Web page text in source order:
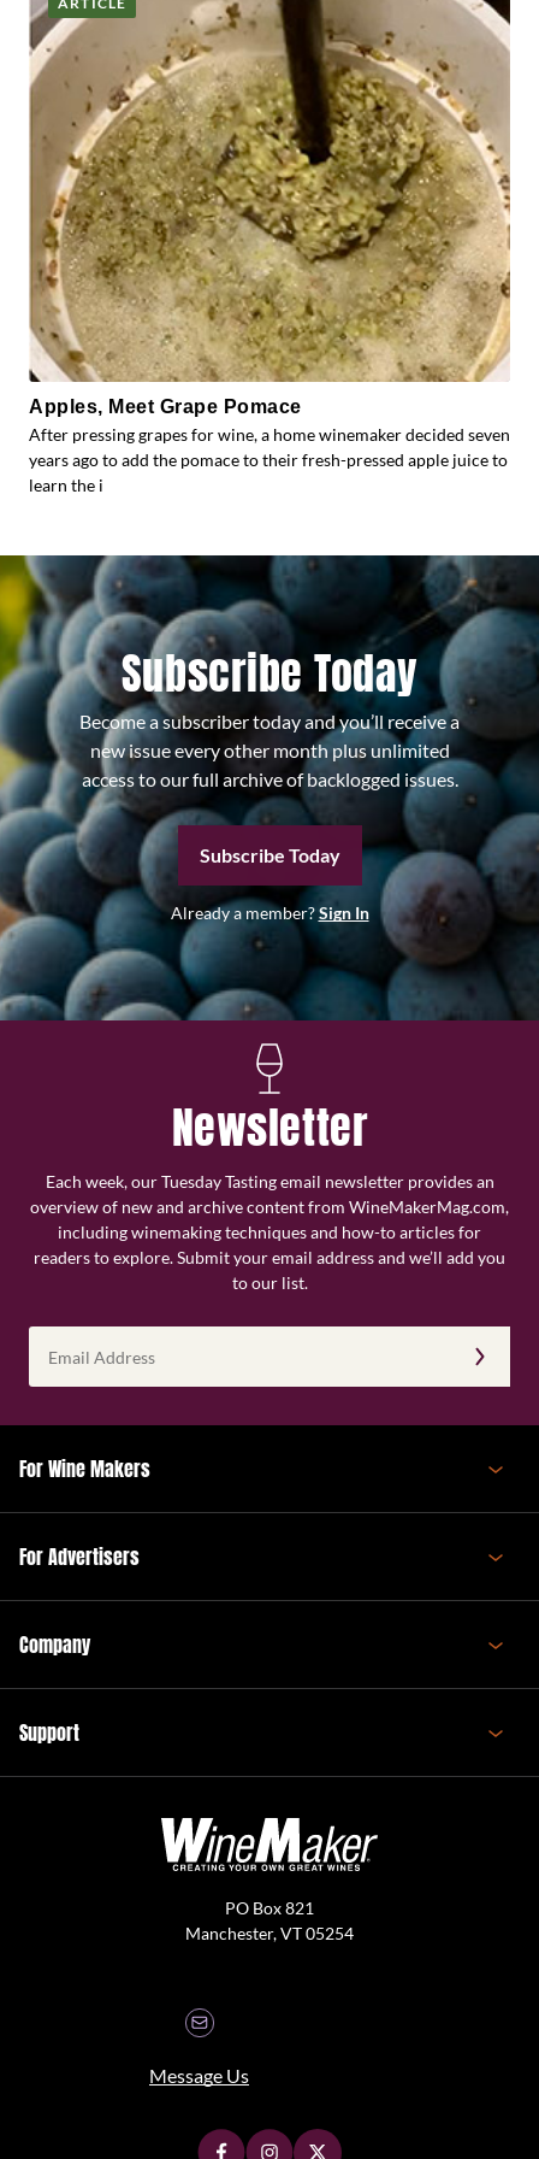
Apples, Meet Grape Pomace
After pressing grapes for wine, a home winemaker decided seven
years ago to add the pomace to their fresh-pressed apple juice to
learn the i
Subscribe Today
Become a subscriber today and you’ll receive a
new issue every other month plus unlimited
access to our full archive of backlogged issues.
Subscribe Today
Already a member?Sign In
Newsletter
Each week, our Tuesday Tasting email newsletter provides an
overview of new and archive content from WineMakerMag.com,
including winemaking techniques and how-to articles for
readers to explore. Submit your email address and we’ll add you
to our list.
Address
(Required)
For Wine Makers
For Advertisers
Company
Support
PO Box 821
Manchester, VT 05254
Message Us